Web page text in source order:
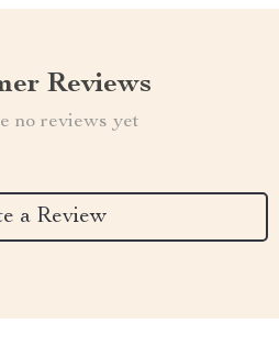
Reviews
no reviews yet
a Review